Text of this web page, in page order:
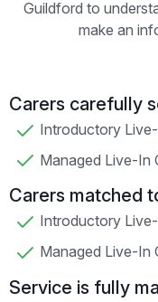
Guildford to
make an
Carers carefully
Introductory
Managed Live-In
Carers matched
Introductory
Managed Live-In
Service is fully